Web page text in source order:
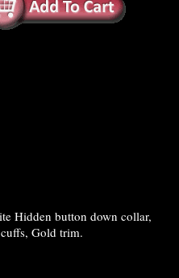
Hidden button down collar,
Gold trim.